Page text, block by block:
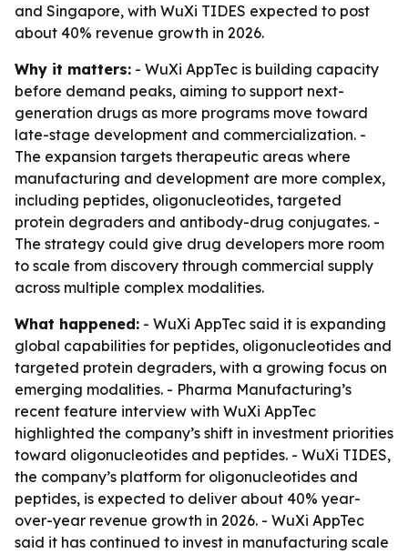
and Singapore, with WuXi TIDES expected to post
about 40% revenue growth in 2026.
Why it matters: - WuXi AppTec is building capacity
before demand peaks, aiming to support next-
generation drugs as more programs move toward
late-stage development and commercialization. -
The expansion targets therapeutic areas where
manufacturing and development are more complex,
including peptides, oligonucleotides, targeted
protein degraders and antibody-drug conjugates. -
The strategy could give drug developers more room
to scale from discovery through commercial supply
across multiple complex modalities.
What happened: - WuXi AppTec said it is expanding
global capabilities for peptides, oligonucleotides and
targeted protein degraders, with a growing focus on
emerging modalities. - Pharma Manufacturing’s
recent feature interview with WuXi AppTec
highlighted the company’s shift in investment priorities
toward oligonucleotides and peptides. - WuXi TIDES,
the company’s platform for oligonucleotides and
peptides, is expected to deliver about 40% year-
over-year revenue growth in 2026. - WuXi AppTec
said it has continued to invest in manufacturing scale